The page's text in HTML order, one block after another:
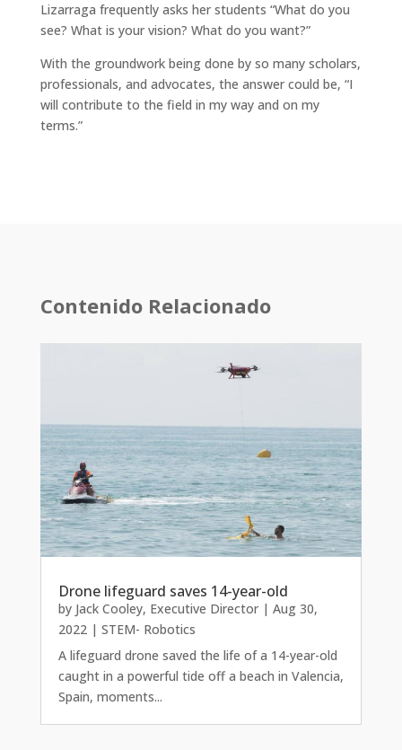
Lizarraga frequently asks her students “What do you
see? What is your vision? What do you want?”
With the groundwork being done by so many scholars,
professionals, and advocates, the answer could be, “I
will contribute to the field in my way and on my
terms.”
Contenido Relacionado
Drone lifeguard saves 14-year-old
by Jack Cooley, Executive Director| Aug 30,
2022| STEM- Robotics
A lifeguard drone saved the life of a 14-year-old
caught in a powerful tide off a beach in Valencia,
Spain, moments...